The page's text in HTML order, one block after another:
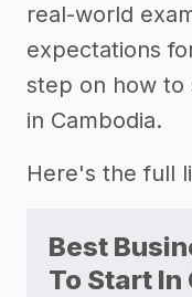
real-world
expectations
step on how to
in Cambodia.
Here's the full
Best
To Start